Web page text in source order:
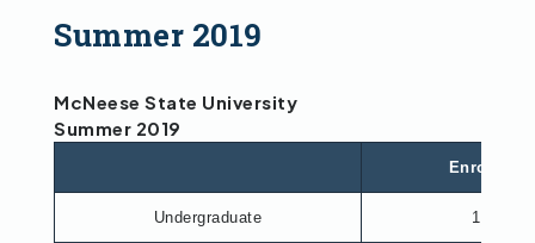
Summer 2019
McNeese State University
Summer 2019
Undergraduate 1,732